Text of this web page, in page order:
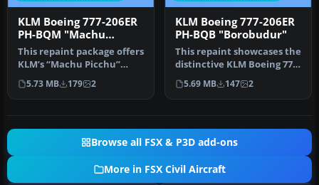
KLM Boeing 777-206ER
PH-BQM "Machu
Picchu"
This repaint package offers
KLM’s “Machu Picchu”
registration PH-BQM
textures…
5.73 MB 179 2
KLM Boeing 777-206ER
PH-BQB "Borobudur"
This repaint showcases the
distinctive KLM Boeing 777-
206ER “Borobudur” (regi…
5.69 MB 147 2
Browse all FSX & P3D add-ons
More in FSX Civil Aircraft